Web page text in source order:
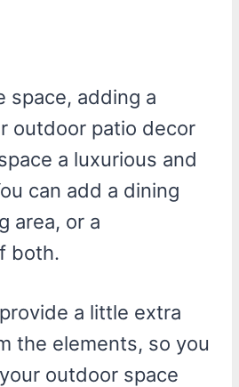
space, adding a
outdoor patio decor
a luxurious and
can add a dining
area, or a
both.
a little extra
the elements, so you
outdoor space